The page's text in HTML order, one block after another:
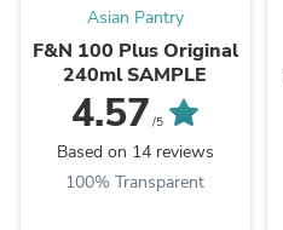
Asian Pantry
F&N 100 Plus Original
240ml SAMPLE
4.57 /5
Based on 14 reviews
100% Transparent